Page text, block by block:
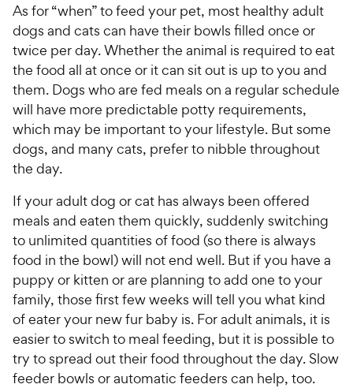
As for “when” to feed your pet, most healthy adult
dogs and cats can have their bowls filled once or
twice per day. Whether the animal is required to eat
the food all at once or it can sit out is up to you and
them. Dogs who are fed meals on a regular schedule
will have more predictable potty requirements,
which may be important to your lifestyle. But some
dogs, and many cats, prefer to nibble throughout
the day.
If your adult dog or cat has always been offered
meals and eaten them quickly, suddenly switching
to unlimited quantities of food (so there is always
food in the bowl) will not end well. But if you have a
puppy or kitten or are planning to add one to your
family, those first few weeks will tell you what kind
of eater your new fur baby is. For adult animals, it is
easier to switch to meal feeding, but it is possible to
try to spread out their food throughout the day. Slow
feeder bowls or automatic feeders can help, too.